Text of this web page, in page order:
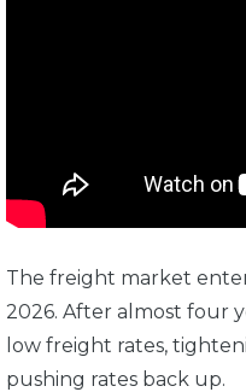
The freight market
2026. After almost four
low freight rates,
pushing rates back up.